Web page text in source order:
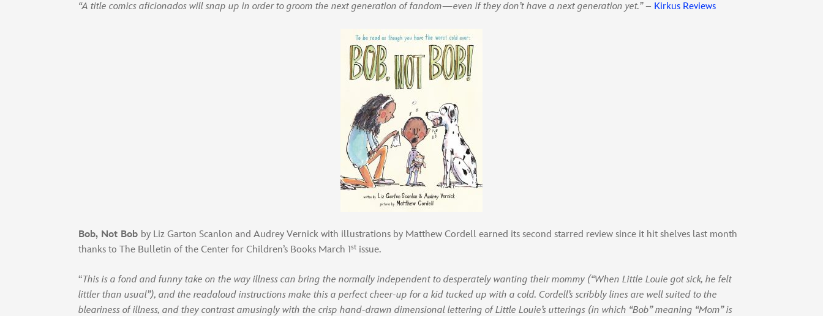
“A title comics aficionados will snap up in order to groom the next generation of fandom—even if they don’t have a next generation yet.”– Kirkus Reviews
Bob, Not Bob by Liz Garton Scanlon and Audrey Vernick with illustrations by Matthew Cordell earned its second starred review since it hit shelves last month
thanks to The Bulletin of the Center for Children’s Books March 1st issue.
“This is a fond and funny take on the way illness can bring the normally independent to desperately wanting their mommy (“When Little Louie got sick, he felt
littler than usual”), and the readaloud instructions make this a perfect cheer-up for a kid tucked up with a cold. Cordell’s scribbly lines are well suited to the
bleariness of illness, and they contrast amusingly with the crisp hand-drawn dimensional lettering of Little Louie’s utterings (in which “Bob” meaning “Mom” is